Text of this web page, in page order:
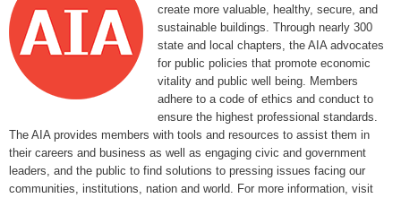
create more valuable, healthy, secure, and
sustainable buildings. Through nearly 300
state and local chapters, the AIA advocates
for public policies that promote economic
vitality and public well being. Members
adhere to a code of ethics and conduct to
ensure the highest professional standards.
The AIA provides members with tools and resources to assist them in
their careers and business as well as engaging civic and government
leaders, and the public to find solutions to pressing issues facing our
communities, institutions, nation and world. For more information, visit